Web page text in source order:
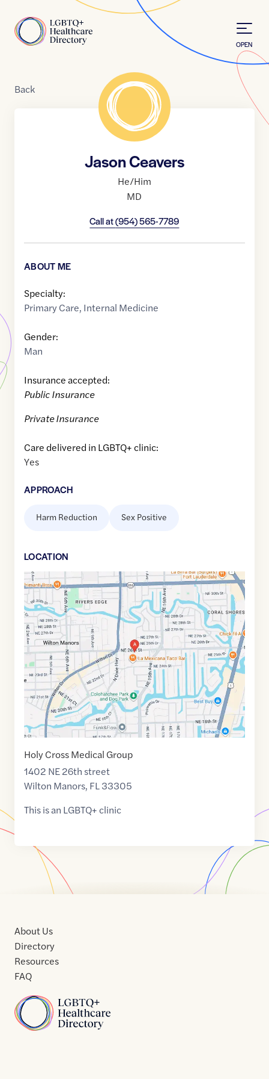
Home
OPEN
Back
Jason Ceavers
He/Him
MD
Call at(954) 565-7789
ABOUT ME
Specialty:
Primary Care, Internal Medicine
Gender:
Man
Insurance accepted:
Public Insurance
Private Insurance
Care delivered in LGBTQ+ clinic:
Yes
APPROACH
Harm Reduction Sex Positive
LOCATION
Google
Maps
link
of
26.159295,$ -80.129825
Holy Cross Medical Group
1402 NE 26th street
Wilton Manors, FL33305
This is an LGBTQ+ clinic
Home
About Us
Directory
Resources
FAQ